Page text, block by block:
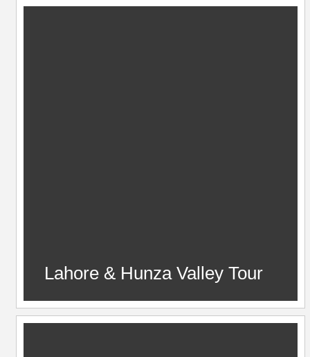
Lahore & Hunza Valley Tour